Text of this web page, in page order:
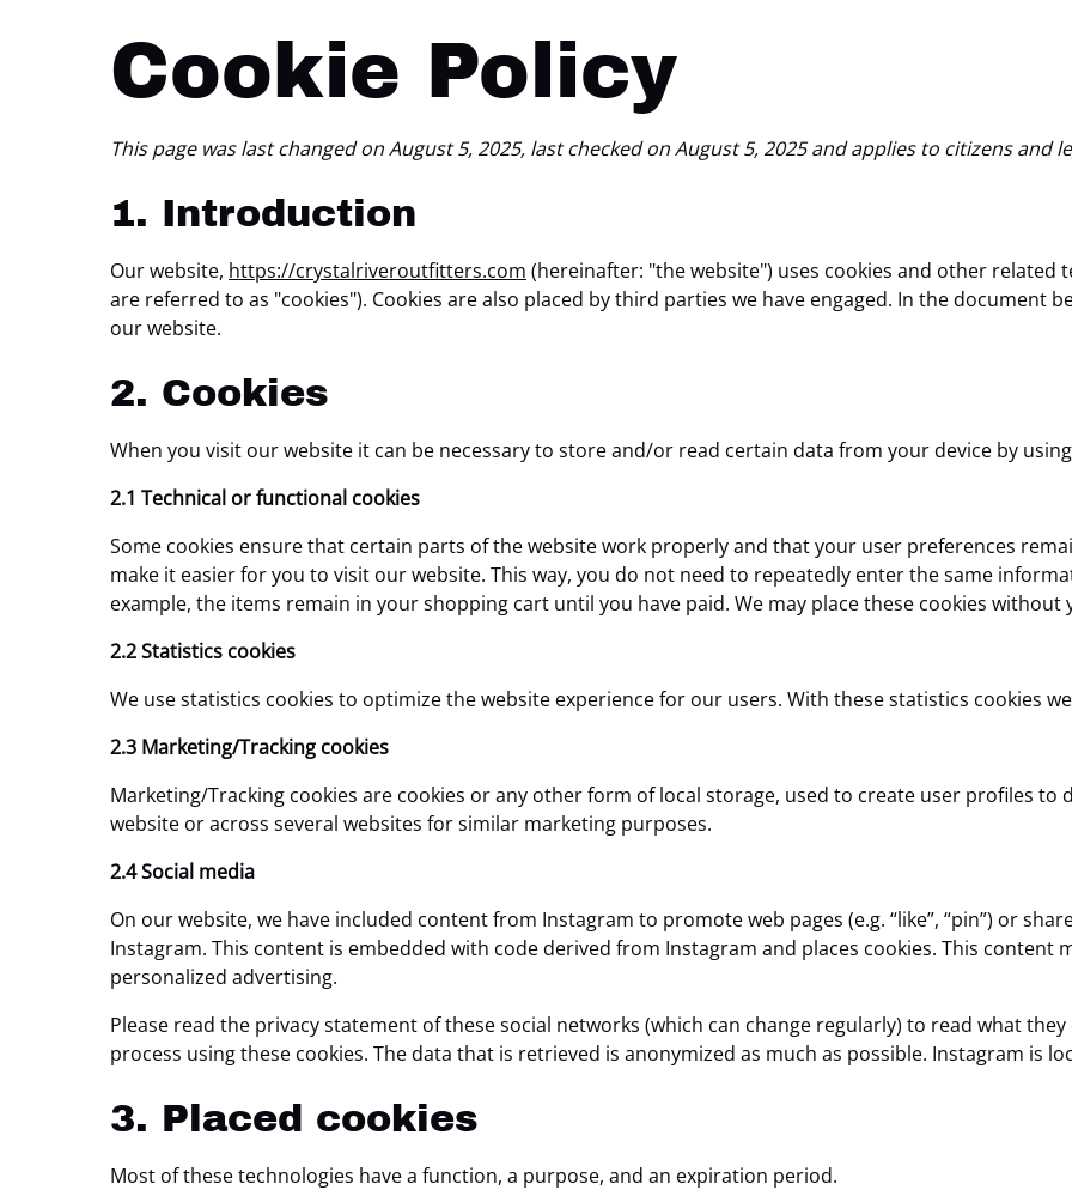
Cookie Policy
This page was last changed on August 5, 2025, last checked on August 5, 2025 and applies to citizens
1. Introduction
Our website, https://crystalriveroutfitters.com (hereinafter: "the website") uses cookies and other related
are referred to as "cookies"). Cookies are also placed by third parties we have engaged. In the document
our website.
2. Cookies
When you visit our website it can be necessary to store and/or read certain data from your device by
2.1 Technical or functional cookies
Some cookies ensure that certain parts of the website work properly and that your user preferences
make it easier for you to visit our website. This way, you do not need to repeatedly enter the same
example, the items remain in your shopping cart until you have paid. We may place these cookies without
2.2 Statistics cookies
We use statistics cookies to optimize the website experience for our users. With these statistics cookies
2.3 Marketing/Tracking cookies
Marketing/Tracking cookies are cookies or any other form of local storage, used to create user profiles
website or across several websites for similar marketing purposes.
2.4 Social media
On our website, we have included content from Instagram to promote web pages (e.g. “like”, “pin”) or
Instagram. This content is embedded with code derived from Instagram and places cookies. This
personalized advertising.
Please read the privacy statement of these social networks (which can change regularly) to read what
process using these cookies. The data that is retrieved is anonymized as much as possible. Instagram is
3. Placed cookies
Most of these technologies have a function, a purpose, and an expiration period.